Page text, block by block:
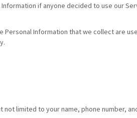
if anyone decided to use our
Information that we collect are
limited to your name, phone number,